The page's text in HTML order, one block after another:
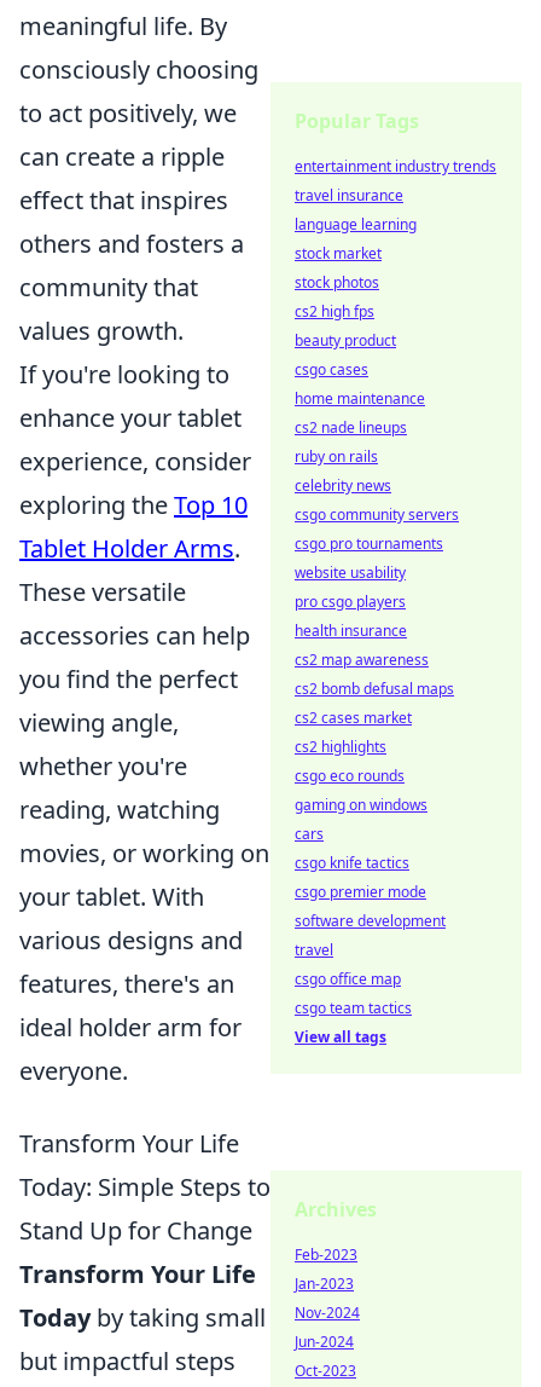
meaningful life. By
consciously choosing
to act positively, we
can create a ripple
effect that inspires
others and fosters a
community that
values growth.
If you're looking to
enhance your tablet
experience, consider
exploring theTop 10
Tablet Holder Arms.
These versatile
accessories can help
you find the perfect
viewing angle,
whether you're
reading, watching
movies, or working on
your tablet. With
various designs and
features, there's an
ideal holder arm for
everyone.
Transform Your Life
Today: Simple Steps to
Stand Up for Change
Transform Your Life
Todayby taking small
but impactful steps
Popular Tags
entertainment industry trends
travel insurance
language learning
stock market
stock photos
cs2 high fps
beauty product
csgo cases
home maintenance
cs2 nade lineups
ruby on rails
celebrity news
csgo community servers
csgo pro tournaments
website usability
pro csgo players
health insurance
cs2 map awareness
cs2 bomb defusal maps
cs2 cases market
cs2 highlights
csgo eco rounds
gaming on windows
cars
csgo knife tactics
csgo premier mode
software development
travel
csgo office map
csgo team tactics
View all tags
Archives
Feb-2023
Jan-2023
Nov-2024
Jun-2024
Oct-2023